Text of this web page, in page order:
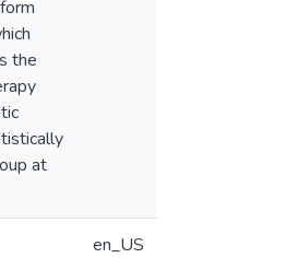
the
at
en_US